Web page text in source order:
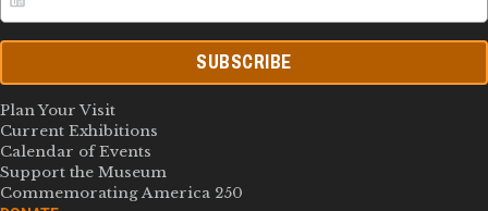
SUBSCRIBE
Plan Your Visit
Current Exhibitions
Calendar of Events
Support the Museum
Commemorating America 250